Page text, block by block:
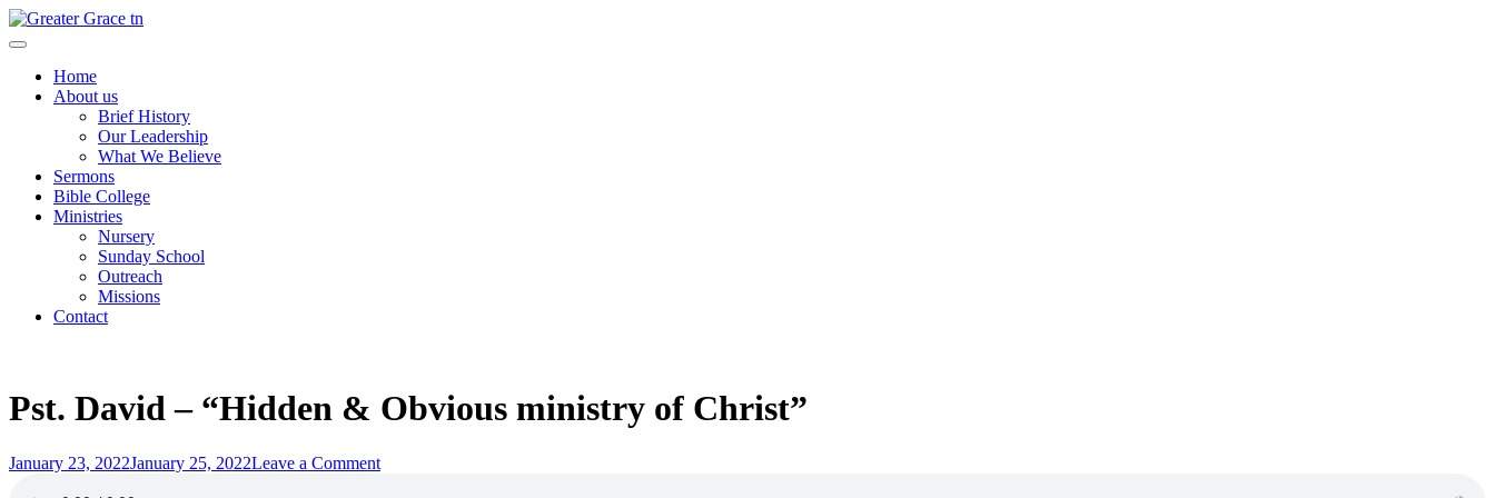
Skip
to
Greater Grace tn
Home
About us
Brief History
Our Leadership
What We Believe
Sermons
Bible College
Ministries
Nursery
Sunday School
Outreach
Missions
Contact
Pst. David – “Hidden & Obvious ministry of Christ”
Posted
January 23, 2022January 25, 2022Leave a Commenton